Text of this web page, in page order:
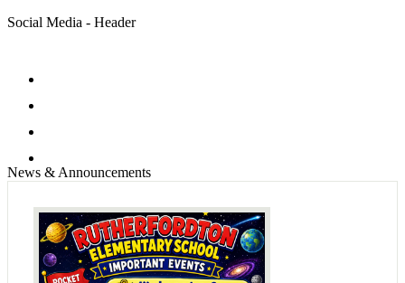
Social Media - Header
News & Announcements